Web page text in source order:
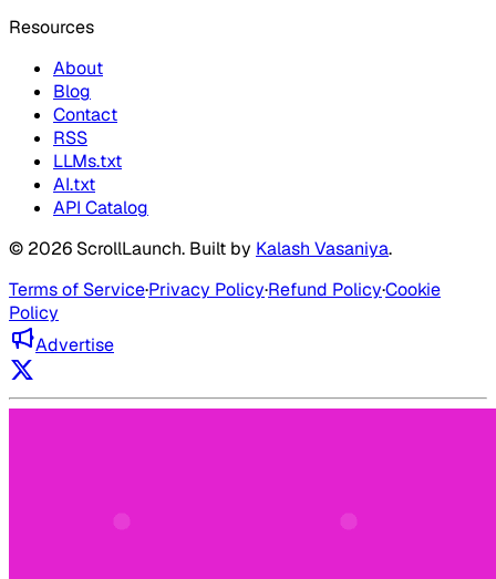
Resources
About
Blog
Contact
RSS
LLMs.txt
AI.txt
API Catalog
© 2026 ScrollLaunch. Built by Kalash Vasaniya.
Terms of Service·Privacy Policy·Refund Policy·Cookie
Policy
Advertise